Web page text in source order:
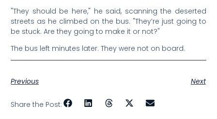
"They should be here," he said, scanning the deserted
streets as he climbed on the bus. "They’re just going to
be stuck. Are they going to make it or not?"
The bus left minutes later. They were not on board.
Previous Next
Share the Post: